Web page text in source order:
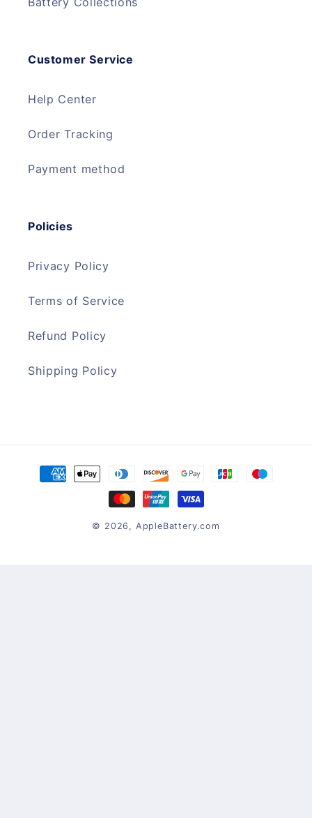
Customer Service
Help Center
Order Tracking
Payment method
Policies
Privacy Policy
Terms of Service
Refund Policy
Shipping Policy
Payment
methods
© 2026, AppleBattery.com